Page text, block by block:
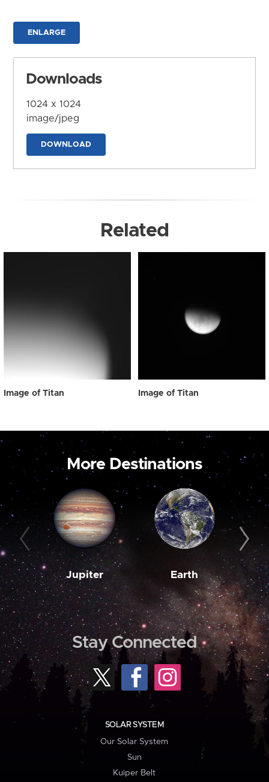
ENLARGE
Downloads
1024 x 1024
image/jpeg
DOWNLOAD
Related
Image of Titan Image of Titan
More Destinations
Jupiter Earth
Stay Connected
SOLAR SYSTEM
Our Solar System
Sun
Kuiper Belt